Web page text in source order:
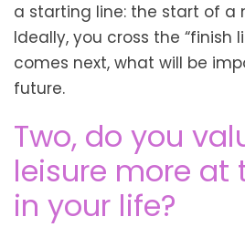
a starting line: the start of a
Ideally, you cross the “finish
comes next, what will be
future.
Two, do you
leisure more at
in your life?